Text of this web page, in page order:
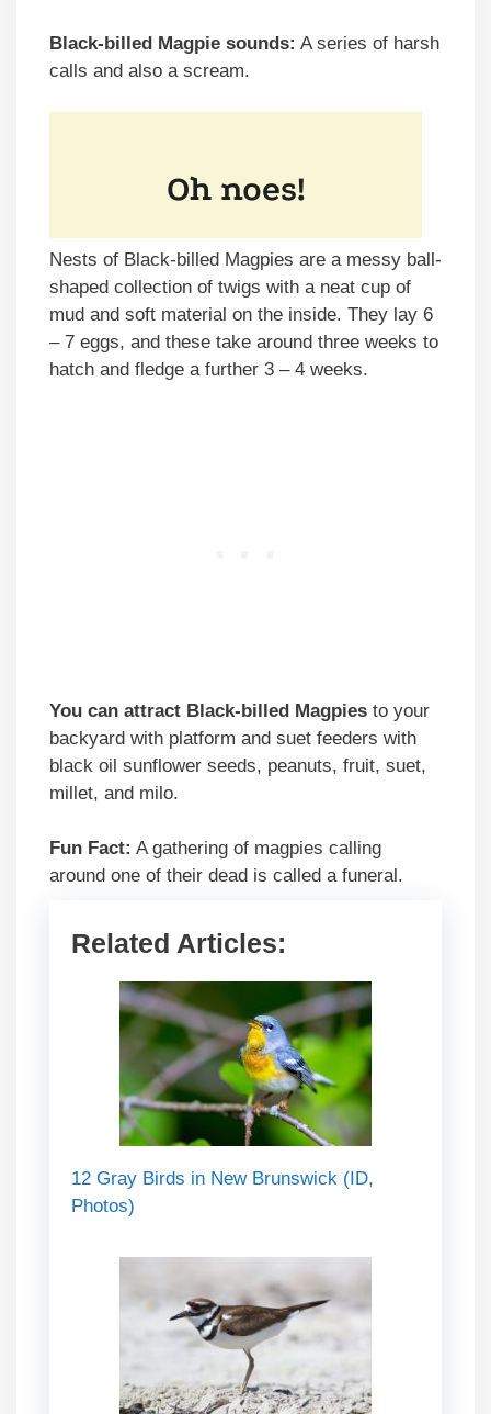
Black-billed Magpie sounds: A series of harsh
calls and also a scream.
Nests of Black-billed Magpies are a messy ball-
shaped collection of twigs with a neat cup of
mud and soft material on the inside. They lay 6
– 7 eggs, and these take around three weeks to
hatch and fledge a further 3 – 4 weeks.
You can attract Black-billed Magpies to your
backyard with platform and suet feeders with
black oil sunflower seeds, peanuts, fruit, suet,
millet, and milo.
Fun Fact: A gathering of magpies calling
around one of their dead is called a funeral.
Related Articles:
12 Gray Birds in New Brunswick (ID,
Photos)